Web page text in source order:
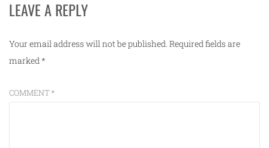
LEAVE A REPLY
Your email address will not be published. Required fields are
marked*
COMMENT*